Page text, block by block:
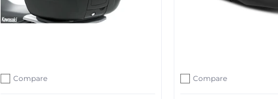
Add to compare
Compare
Add to compare
Compare